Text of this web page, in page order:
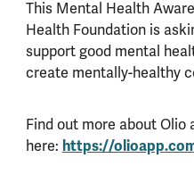
This Mental Health
Health Foundation is
support good mental
create mentally-healthy
Find out more about Olio
here: https://